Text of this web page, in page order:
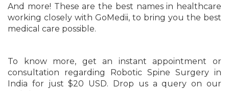
And more! These are the best names in healthcare
working closely with GoMedii, to bring you the best
medical care possible.
To know more, get an instant appointment or
consultation regarding Robotic Spine Surgery in
India for just $20 USD. Drop us a query on our